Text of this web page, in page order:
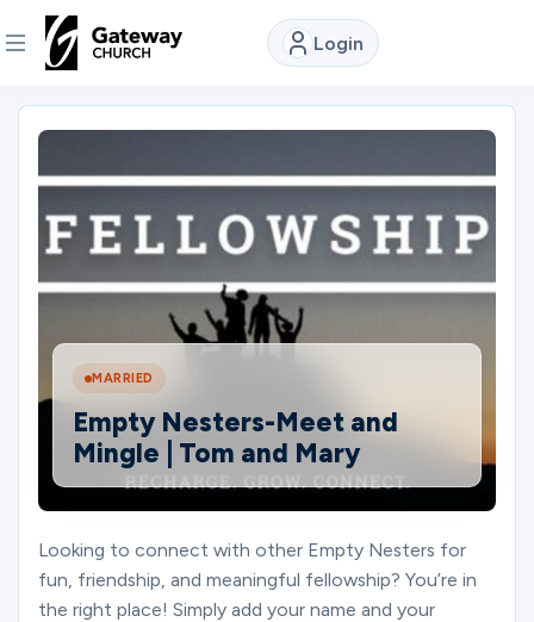
Login
DISCOVER
About
Us
Locations
Connect
Ministries
MARRIED
Empty Nesters-Meet and
Mingle | Tom and Mary
Looking to connect with other Empty Nesters for
fun, friendship, and meaningful fellowship? You’re in
the right place! Simply add your name and your